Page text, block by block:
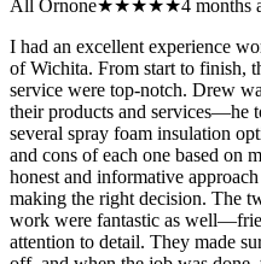
All Ornone★★★★★4 months
I had an excellent experience
of Wichita. From start to finish,
service were top-notch. Drew
their products and services—he
several spray foam insulation
and cons of each one based on
honest and informative
making the right decision. The
work were fantastic as
attention to detail. They made